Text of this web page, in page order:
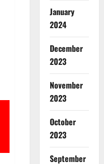
January
2024
December
2023
November
2023
October
2023
September